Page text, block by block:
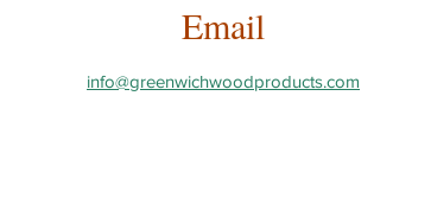
Email
info@greenwichwoodproducts.com